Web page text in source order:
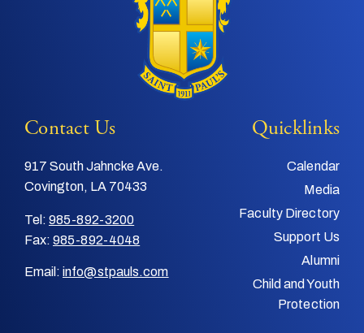
Contact Us
917 South Jahncke Ave.
Covington, LA 70433
Tel: 985-892-3200
Fax: 985-892-4048
Email: info@stpauls.com
Quicklinks
Calendar
Media
Faculty Directory
Support Us
Alumni
Child and Youth
Protection